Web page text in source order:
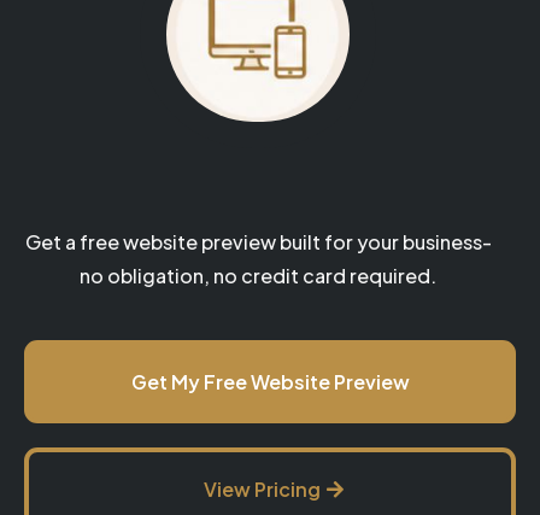
Get a free website preview built for your business-
no obligation, no credit card required.
Get My Free Website Preview
View Pricing